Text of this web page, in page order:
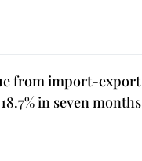
from import-export
in seven months